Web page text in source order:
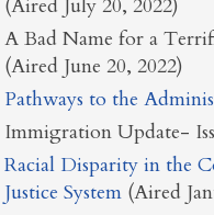
(Aired July 20, 2022)
A Bad Name for a
(Aired June 20, 2022)
Pathways to the
Immigration Update-
Racial Disparity in the
Justice System (Aired